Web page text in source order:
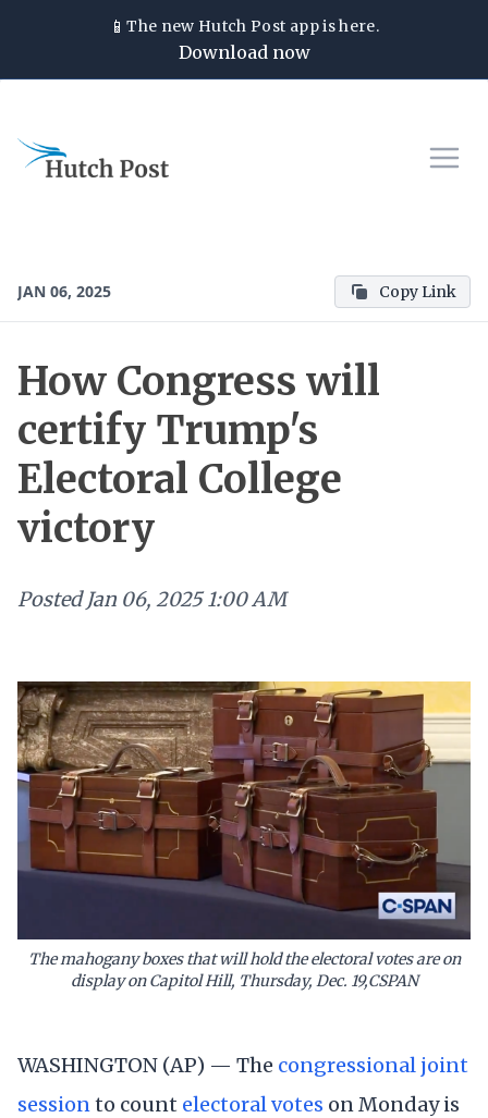
📱The new Hutch Post app is here.
Download now
JAN 06, 2025 Copy Link
How Congress will
certify Trump's
Electoral College
victory
Posted Jan 06, 2025 1:00 AM
The mahogany boxes that will hold the electoral votes are on
display on Capitol Hill, Thursday, Dec. 19,CSPAN
WASHINGTON (AP) — The congressional joint
sessionto count electoral votes on Monday is